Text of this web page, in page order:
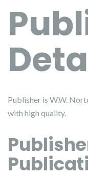
Publisher is W.W.
with high quality.